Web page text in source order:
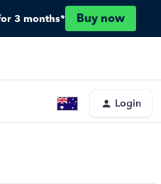
3 months* Buy now
Login